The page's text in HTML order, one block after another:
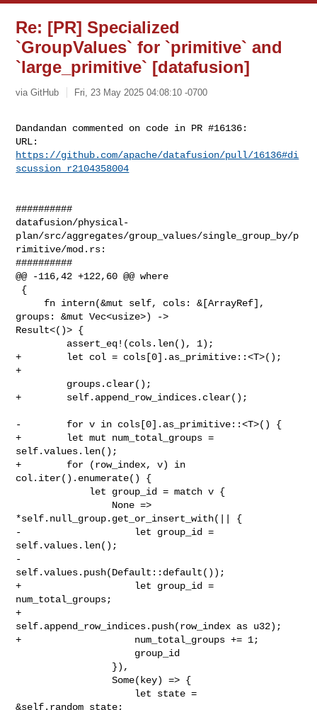
Re: [PR] Specialized
`GroupValues` for `primitive` and
`large_primitive` [datafusion]
via GitHub Fri, 23 May 2025 04:08:10 -0700
Dandandan commented on code in PR #16136:
https://github.com/apache/datafusion/pull/16136#di
scussion_r2104358004
##########
datafusion/physical-
plan/src/aggregates/group_values/single_group_by/p
rimitive/mod.rs:
##########
@@ -116,42 +122,60 @@ where
groups: &mut Vec<usize>) ->
Result<()> {
+        let col = cols[0].as_primitive::<T>();
+
+        self.append_row_indices.clear();
-        for v in cols[0].as_primitive::<T>() {
+        let mut num_total_groups =
self.values.len();
+        for (row_index, v) in
col.iter().enumerate() {
*self.null_group.get_or_insert_with(|| {
-                    let group_id =
self.values.len();
-
self.values.push(Default::default());
+                    let group_id =
num_total_groups;
+
self.append_row_indices.push(row_index as u32);
+                    num_total_groups += 1;
                 Some(key) => {
&self.random_state;